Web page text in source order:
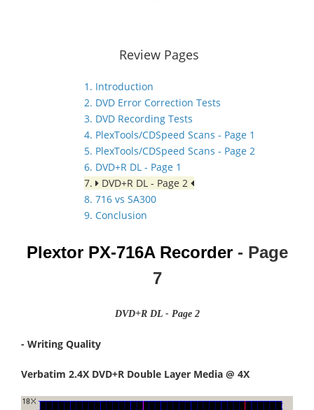
Review Pages
1. Introduction
2. DVD Error Correction Tests
3. DVD Recording Tests
4. PlexTools/CDSpeed Scans - Page 1
5. PlexTools/CDSpeed Scans - Page 2
6. DVD+R DL - Page 1
7.
DVD+R DL - Page 2
8. 716 vs SA300
9. Conclusion
Plextor PX-716A Recorder - Page
7
DVD+R DL - Page 2
- Writing Quality
Verbatim 2.4X DVD+R Double Layer Media @ 4X